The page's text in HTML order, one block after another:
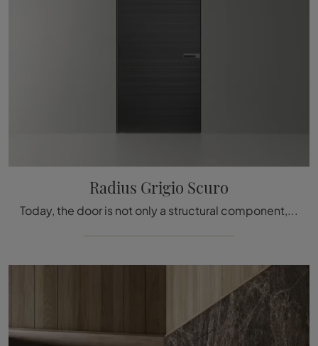
Radius Grigio Scuro
Today, the door is not only a structural component, but it becomes a piece of furniture for the home: the best solutions are waiting for you in the ...